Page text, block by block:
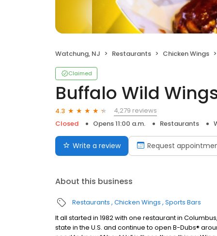
Watchung, NJ Restaurants Chicken Wings
Claimed
Buffalo Wild
4.3
4,279 reviews
Closed
Opens 11:00 a.m. Restaurants
Write a review Request
About this business
Restaurants Chicken Wings Sports Bars
It all started in 1982 with one restaurant in
state in the U.S. and continue to open B-Dubs®